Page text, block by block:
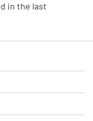
in the last